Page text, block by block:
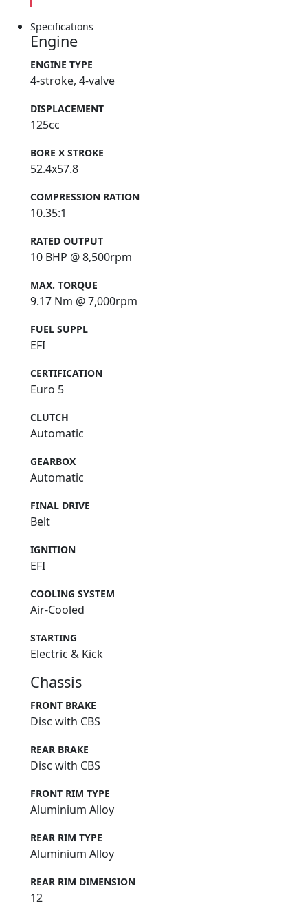
Specifications
Engine
ENGINE TYPE
4-stroke, 4-valve
DISPLACEMENT
125cc
BORE X STROKE
52.4x57.8
COMPRESSION RATION
10.35:1
RATED OUTPUT
10 BHP @ 8,500rpm
MAX. TORQUE
9.17 Nm @ 7,000rpm
FUEL SUPPL
EFI
CERTIFICATION
Euro 5
CLUTCH
Automatic
GEARBOX
Automatic
FINAL DRIVE
Belt
IGNITION
EFI
COOLING SYSTEM
Air-Cooled
STARTING
Electric & Kick
Chassis
FRONT BRAKE
Disc with CBS
REAR BRAKE
Disc with CBS
FRONT RIM TYPE
Aluminium Alloy
REAR RIM TYPE
Aluminium Alloy
REAR RIM DIMENSION
12